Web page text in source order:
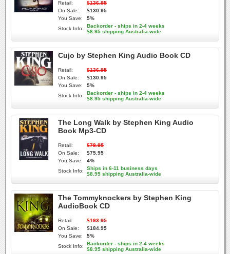
Retail:
$136.95
On Sale:
$130.95
You Save:
5%
Stock Info:
Backorder - ships in 2-4 weeks
$8.95 shipping Australia-wide
Cujo by Stephen King Audio Book CD
Retail:
$136.95
On Sale:
$130.95
You Save:
5%
Stock Info:
Backorder - ships in 2-4 weeks
$8.95 shipping Australia-wide
The Long Walk by Stephen King Audio
Book Mp3-CD
Retail:
$78.95
On Sale:
$75.95
You Save:
4%
Stock Info:
Ships in 6-11 business days
$8.95 shipping Australia-wide
The Tommyknockers by Stephen King
AudioBook CD
Retail:
$193.95
On Sale:
$184.95
You Save:
5%
Stock Info:
Backorder - ships in 2-4 weeks
$8.95 shipping Australia-wide